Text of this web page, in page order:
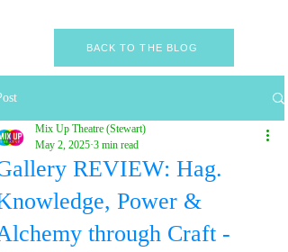
BACK TO THE BLOG
REVIEW: Hag.
Power &
through Craft -
Mix Up Theatre (Stewart)
May 2, 2025 3 min read